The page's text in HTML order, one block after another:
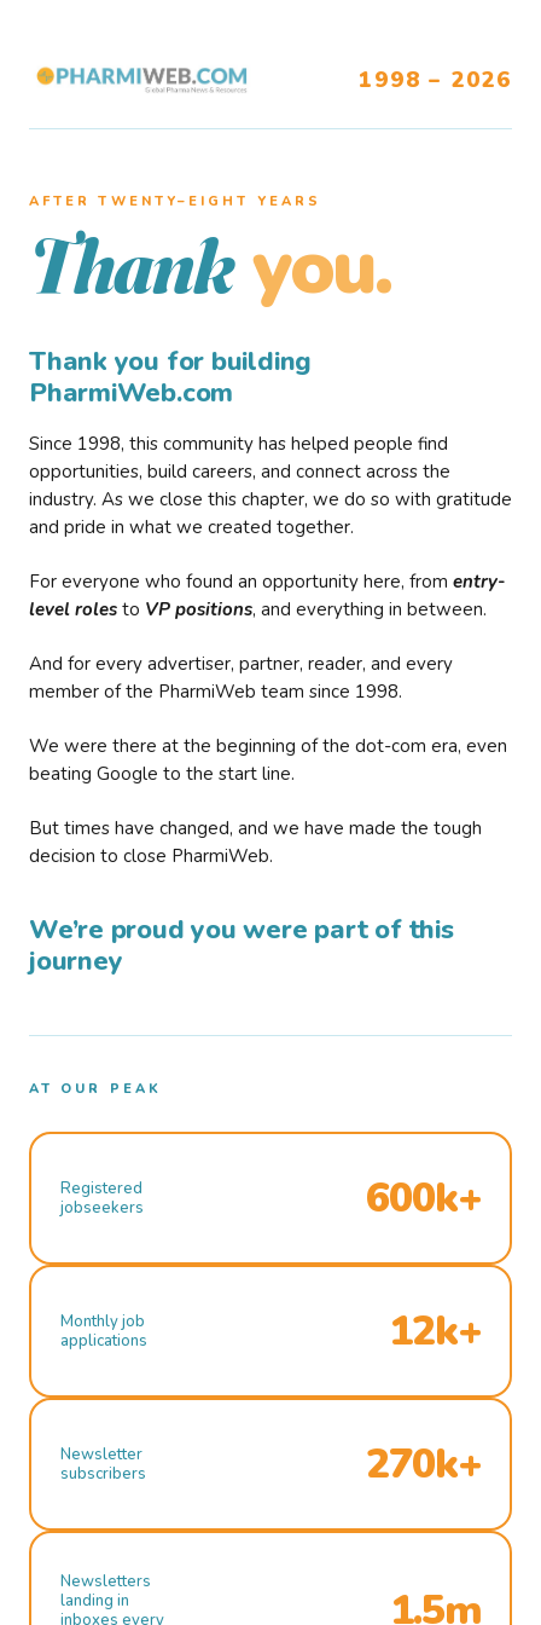
1998 – 2026
AFTER TWENTY–EIGHT YEARS
Thank you.
Thank you for building
PharmiWeb.com
Since 1998, this community has helped people find
opportunities, build careers, and connect across the
industry. As we close this chapter, we do so with gratitude
and pride in what we created together.
For everyone who found an opportunity here, from entry-
level roles to VP positions, and everything in between.
And for every advertiser, partner, reader, and every
member of the PharmiWeb team since 1998.
We were there at the beginning of the dot-com era, even
beating Google to the start line.
But times have changed, and we have made the tough
decision to close PharmiWeb.
We’re proud you were part of this
journey
AT OUR PEAK
Registered
jobseekers
600k+
Monthly job
applications
12k+
Newsletter
subscribers
270k+
Newsletters
landing in
inboxes every
1.5m